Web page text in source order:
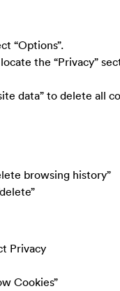
“Options”.
the “Privacy”
data” to delete all
browsing history”
Privacy
Cookies”